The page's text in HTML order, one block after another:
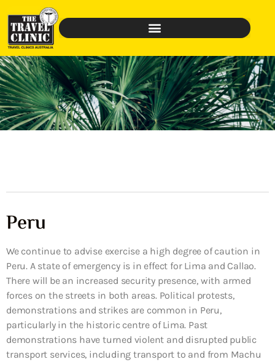
Peru
We continue to advise exercise a high degree of caution in
Peru. A state of emergency is in effect for Lima and Callao.
There will be an increased security presence, with armed
forces on the streets in both areas. Political protests,
demonstrations and strikes are common in Peru,
particularly in the historic centre of Lima. Past
demonstrations have turned violent and disrupted public
transport services, including transport to and from Machu